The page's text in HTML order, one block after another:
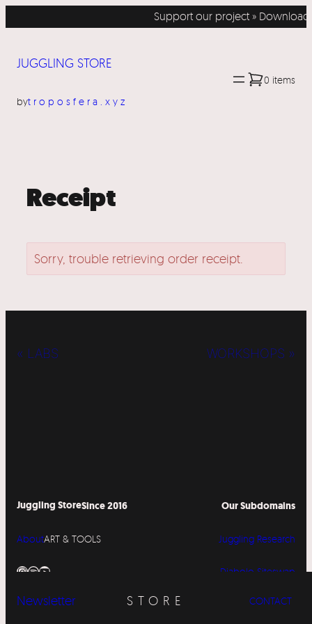
to
Support our project »
JUGGLING STORE
bytroposfera.xyz
0 items
Receipt
Sorry, trouble retrieving order receipt.
« LABS WORKSHOPS »
Juggling StoreSince 2016
AboutART & TOOLS
InstagramSpotify YouTube
Our Subdomains
Juggling Research
Diabolo Siteswap
Newsletter STORE CONTACT